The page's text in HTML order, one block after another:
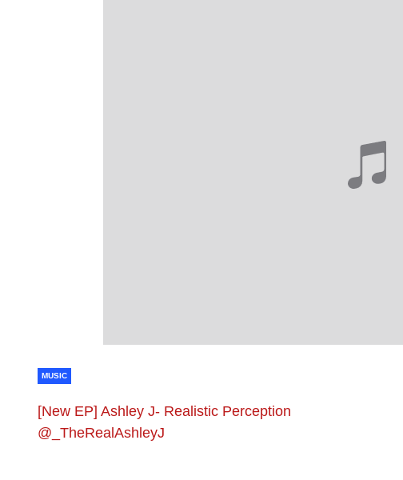
MUSIC
[New EP] Ashley J- Realistic Perception
@_TheRealAshleyJ